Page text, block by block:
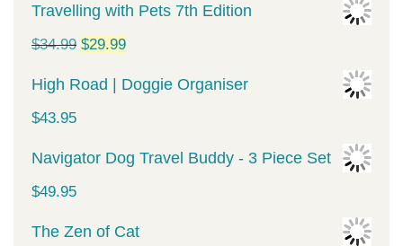
Travelling with Pets 7th Edition
$34.99 Original
price
$34.99.
$29.99Current
price
$29.99.
High Road | Doggie Organiser
$43.95
Navigator Dog Travel Buddy - 3 Piece Set
$49.95
The Zen of Cat